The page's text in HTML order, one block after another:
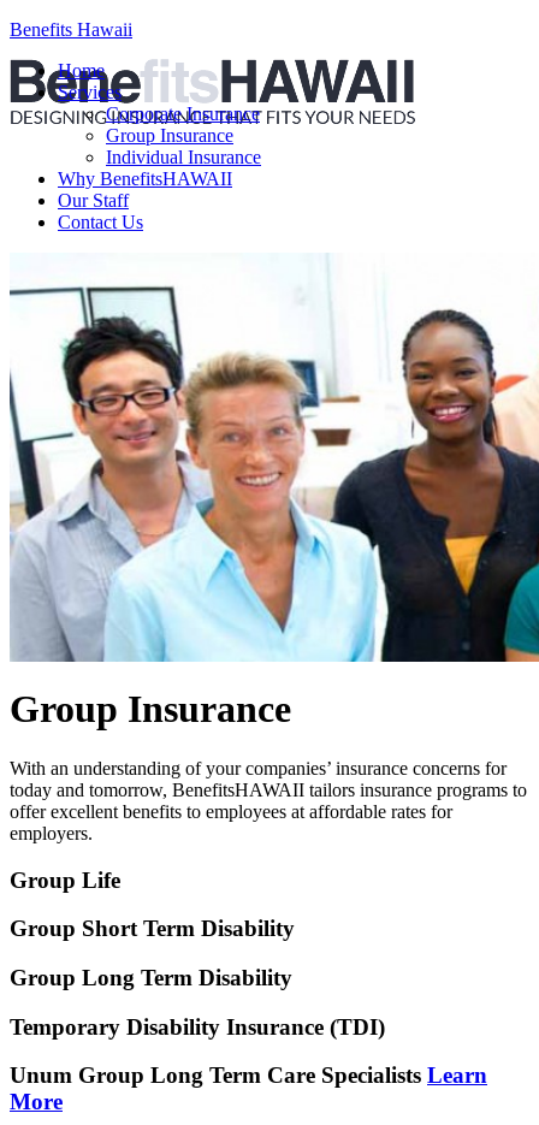
Benefits Hawaii
Home
Services
Corporate Insurance
Group Insurance
Individual Insurance
Why BenefitsHAWAII
Our Staff
Contact Us
Group Insurance
With an understanding of your companies’ insurance concerns for
today and tomorrow, BenefitsHAWAII tailors insurance programs to
offer excellent benefits to employees at affordable rates for
employers.
Group Life
Group Short Term Disability
Group Long Term Disability
Temporary Disability Insurance (TDI)
Unum Group Long Term Care Specialists Learn
More